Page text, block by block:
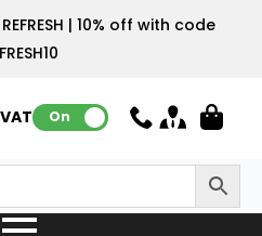
REFRESH | 10% off with code
VAT: On